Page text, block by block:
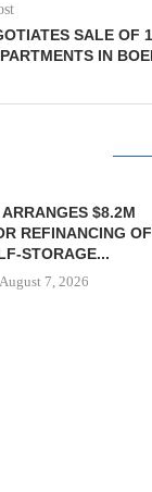
SALE OF
IN
$8.2M
REFINANCING OF
STORAGE...
August 7, 2026